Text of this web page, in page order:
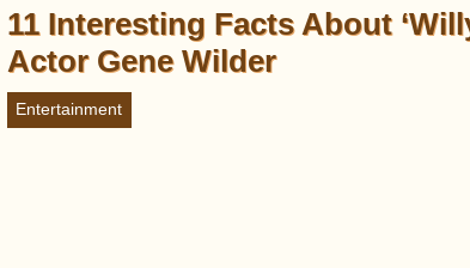
11 Interesting Facts About
Actor Gene Wilder
Entertainment